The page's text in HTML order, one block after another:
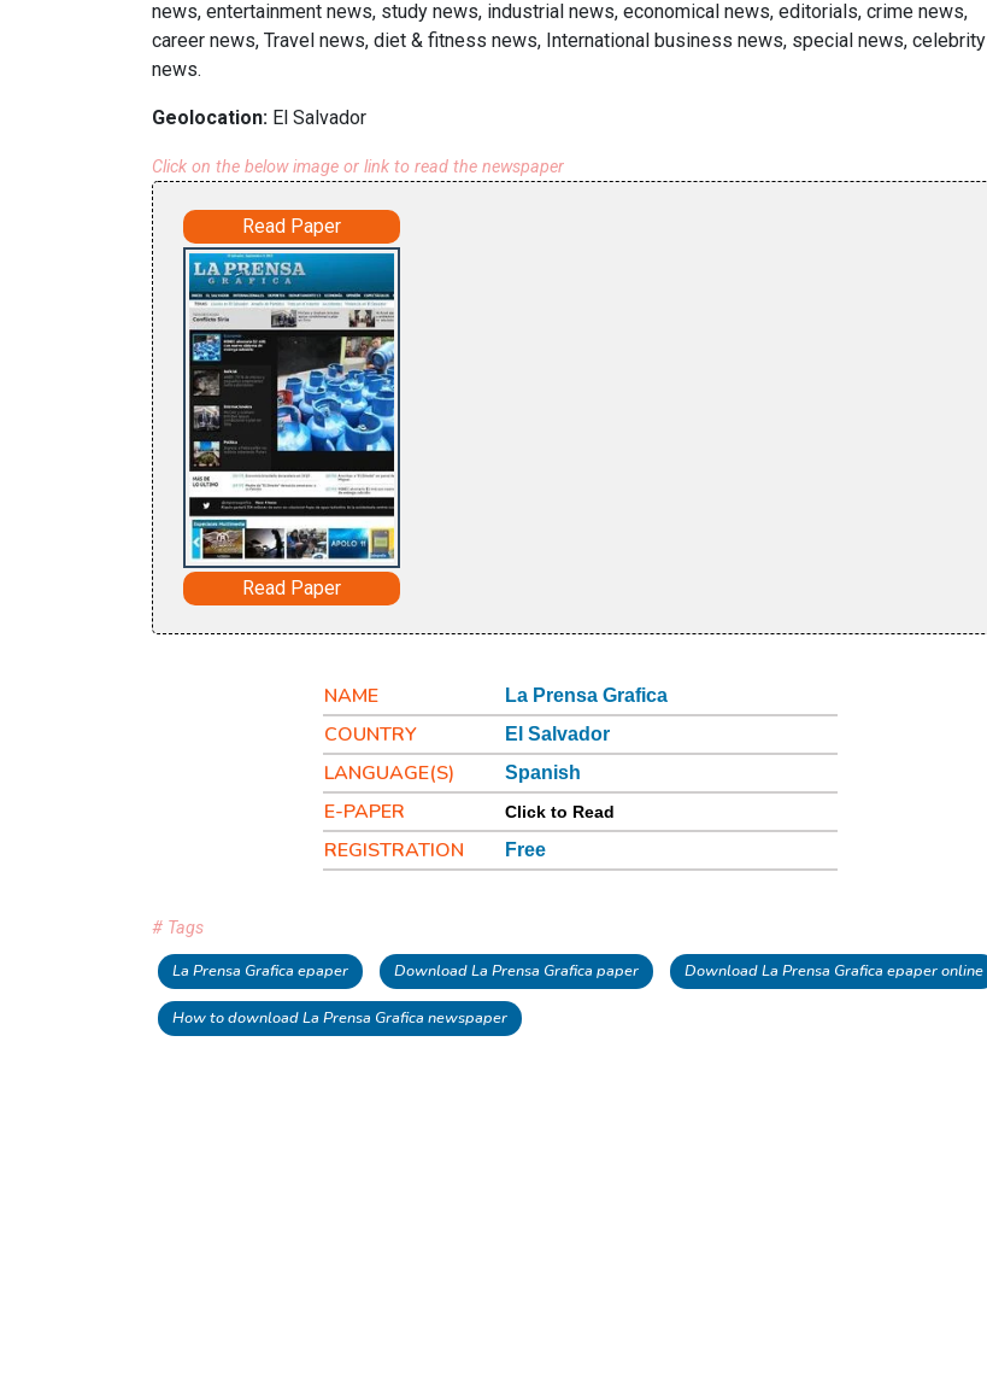
news, entertainment news, study news, industrial news, economical news, editorials, crime news,
career news, Travel news, diet & fitness news, International business news, special news, celebrity
news.
Geolocation: El Salvador
Click on the below image or link to read the newspaper
Read Paper
Read Paper
NAME La Prensa Grafica
COUNTRY El Salvador
LANGUAGE(S) Spanish
E-PAPER Click to Read
REGISTRATION Free
# Tags
La Prensa Grafica epaper Download La Prensa Grafica paper Download La Prensa Grafica epaper online
How to download La Prensa Grafica newspaper